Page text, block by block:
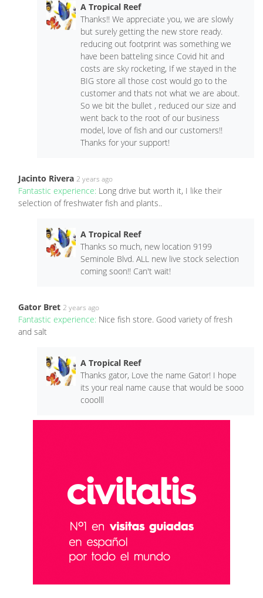
A Tropical Reef
Thanks!! We appreciate you, we are slowly
but surely getting the new store ready.
reducing out footprint was something we
have been batteling since Covid hit and
costs are sky rocketing, If we stayed in the
BIG store all those cost would go to the
customer and thats not what we are about.
So we bit the bullet , reduced our size and
went back to the root of our business
model, love of fish and our customers!!
Thanks for your support!
Jacinto Rivera 2 years ago
Fantastic experience: Long drive but worth it, I like their
selection of freshwater fish and plants..
A Tropical Reef
Thanks so much, new location 9199
Seminole Blvd. ALL new live stock selection
coming soon!! Can't wait!
Gator Bret 2 years ago
Fantastic experience: Nice fish store. Good variety of fresh
and salt
A Tropical Reef
Thanks gator, Love the name Gator! I hope
its your real name cause that would be sooo
cooolll